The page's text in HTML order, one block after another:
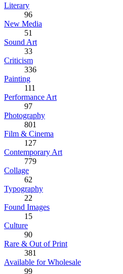
Literary
96
New Media
51
Sound Art
33
Criticism
336
Painting
111
Performance Art
97
Photography
801
Film & Cinema
127
Contemporary Art
779
Collage
62
Typography
22
Found Images
15
Culture
90
Rare & Out of Print
381
Available for Wholesale
99